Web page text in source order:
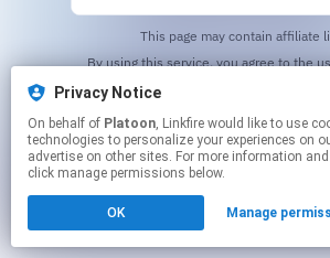
This page may contain affiliate
Privacy Notice
On behalf of Platoon, Linkfire would like to use cookies and similar
technologies to personalize your experiences on
advertise on other sites. For more information
click manage permissions below.
OK Manage